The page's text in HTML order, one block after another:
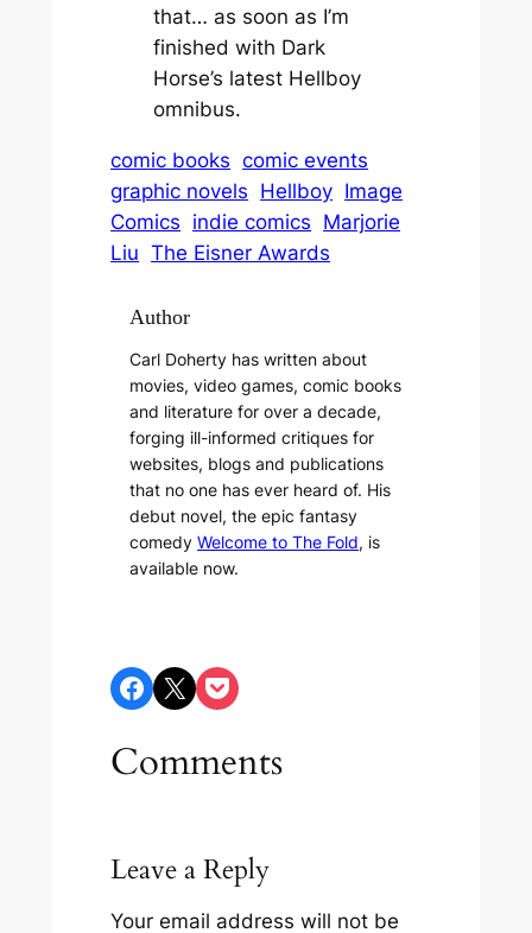
that… as soon as I’m
finished with Dark
Horse’s latest Hellboy
omnibus.
comic books comic events
graphic novels Hellboy Image
Comics indie comics Marjorie
Liu The Eisner Awards
Author
Carl Doherty has written about
movies, video games, comic books
and literature for over a decade,
forging ill-informed critiques for
websites, blogs and publications
that no one has ever heard of. His
debut novel, the epic fantasy
comedyWelcome to The Fold, is
available now.
Share on Facebook Share on X Share on Pocket
Comments
Leave a Reply
Your email address will not be